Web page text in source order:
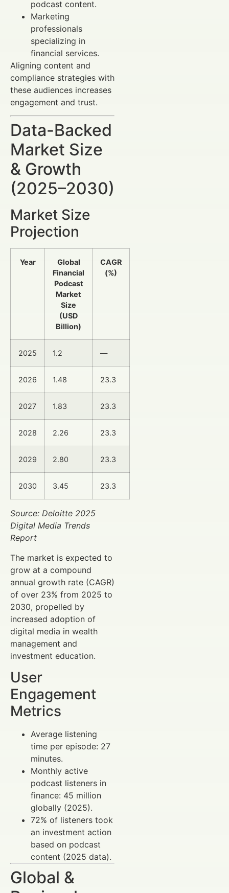
podcast content.
Marketing
professionals
specializing in
financial services.
Aligning content and
compliance strategies with
these audiences increases
engagement and trust.
Data-Backed
Market Size
& Growth
(2025–2030)
Market Size
Projection
Year
Global
Financial
Podcast
Market
Size
(USD
Billion)
CAGR
(%)
2025 1.2 —
2026 1.48 23.3
2027 1.83 23.3
2028 2.26 23.3
2029 2.80 23.3
2030 3.45 23.3
Source: Deloitte 2025
Digital Media Trends
Report
The market is expected to
grow at a compound
annual growth rate (CAGR)
of over 23% from 2025 to
2030, propelled by
increased adoption of
digital media in wealth
management and
investment education.
User
Engagement
Metrics
Average listening
time per episode: 27
minutes.
Monthly active
podcast listeners in
finance: 45 million
globally (2025).
72% of listeners took
an investment action
based on podcast
content (2025 data).
Global &